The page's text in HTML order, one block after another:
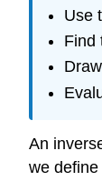
Use
Find
An
we